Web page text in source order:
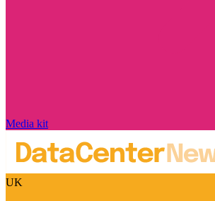
Media kit
UK